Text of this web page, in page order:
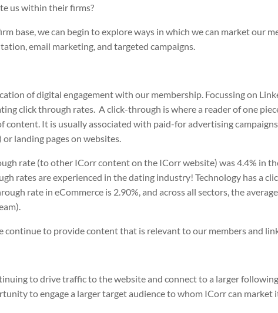
us within their firms?
base, we can begin to explore ways in which we can market our
email marketing, and targeted campaigns.
of digital engagement with our membership. Focussing on
click through rates. A click-through is where a reader of one
content. It is usually associated with paid-for advertising
landing pages on websites.
rate (to other ICorr content on the ICorr website) was 4.4% in
rates are experienced in the dating industry! Technology has a
rate in eCommerce is 2.90%, and across all sectors, the
continue to provide content that is relevant to our members and
to drive traffic to the website and connect to a larger
to engage a larger target audience to whom ICorr can market